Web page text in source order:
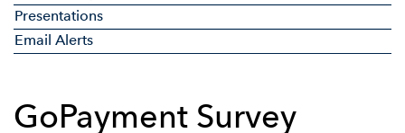
Presentations
Email Alerts
GoPayment Survey